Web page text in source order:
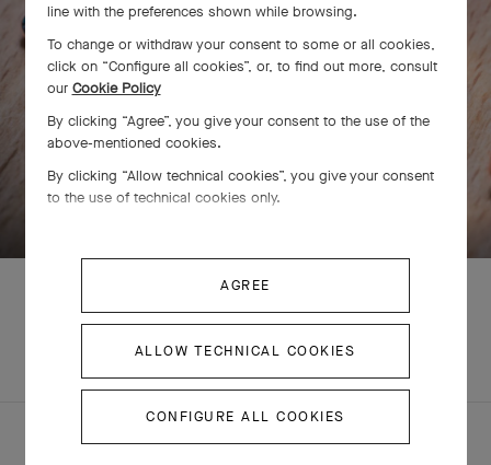
SWIPE TO DISCOVER
EXPLORE OTHER
CREATIONS
line with the preferences shown while browsing.
To change or withdraw your consent to some or all cookies,
click on “Configure all cookies”, or, to find out more, consult
our Cookie Policy
By clicking “Agree”, you give your consent to the use of the
above-mentioned cookies.
By clicking “Allow technical cookies”, you give your consent
to the use of technical cookies only.
AGREE
ALLOW TECHNICAL COOKIES
CONFIGURE ALL COOKIES